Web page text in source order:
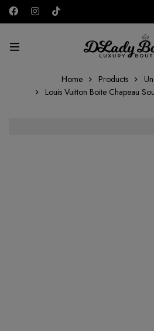
AED
Home Products
Louis Vuitton Boite Chapeau